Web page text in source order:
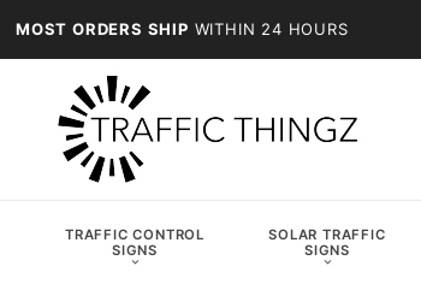
MOST ORDERS SHIP WITHIN 24 HOURS
TRAFFIC CONTROL
SIGNS
SOLAR TRAFFIC
SIGNS